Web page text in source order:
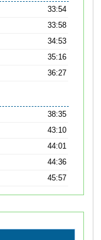
33:54
33:58
34:53
35:16
36:27
38:35
43:10
44:01
44:36
45:57